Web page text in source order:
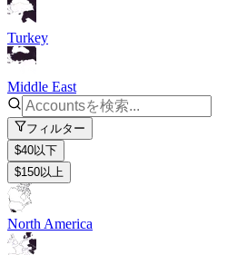
Turkey
Middle East
フィルター
$40以下
$150以上
North America